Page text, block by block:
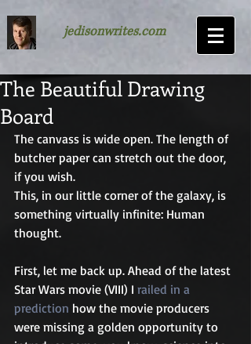
jedisonwrites.com
The Beautiful Drawing
Board
The canvass is wide open. The length of
butcher paper can stretch out the door,
if you wish.
This, in our little corner of the galaxy, is
something virtually infinite: Human
thought.
First, let me back up. Ahead of the latest
Star Wars movie (VIII) I railed in a
prediction how the movie producers
were missing a golden opportunity to